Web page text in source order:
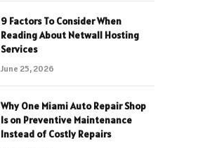
9 Factors To Consider When
Reading About Netwall Hosting
Services
June 25, 2026
Why One Miami Auto Repair Shop
Is on Preventive Maintenance
Instead of Costly Repairs